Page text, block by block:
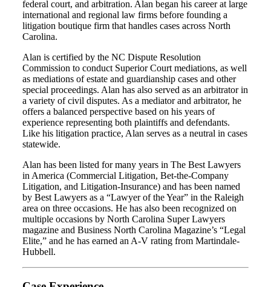
federal court, and arbitration. Alan began his career at large
international and regional law firms before founding a
litigation boutique firm that handles cases across North
Carolina.
Alan is certified by the NC Dispute Resolution
Commission to conduct Superior Court mediations, as well
as mediations of estate and guardianship cases and other
special proceedings. Alan has also served as an arbitrator in
a variety of civil disputes. As a mediator and arbitrator, he
offers a balanced perspective based on his years of
experience representing both plaintiffs and defendants.
Like his litigation practice, Alan serves as a neutral in cases
statewide.
Alan has been listed for many years in The Best Lawyers
in America (Commercial Litigation, Bet-the-Company
Litigation, and Litigation-Insurance) and has been named
by Best Lawyers as a “Lawyer of the Year” in the Raleigh
area on three occasions. He has also been recognized on
multiple occasions by North Carolina Super Lawyers
magazine and Business North Carolina Magazine’s “Legal
Elite,” and he has earned an A-V rating from Martindale-
Hubbell.